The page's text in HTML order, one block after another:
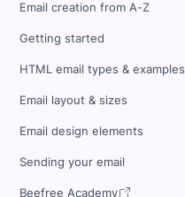
Email creation from A-Z
Getting started
HTML email types & examples
Email layout & sizes
Email design elements
Sending your email
Beefree Academy